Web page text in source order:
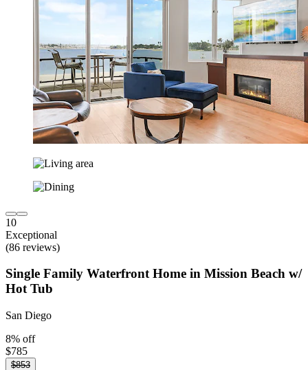
10
Exceptional
(86 reviews)
Single Family Waterfront Home in Mission Beach w/
Hot Tub
San Diego
8% off
$785
$853